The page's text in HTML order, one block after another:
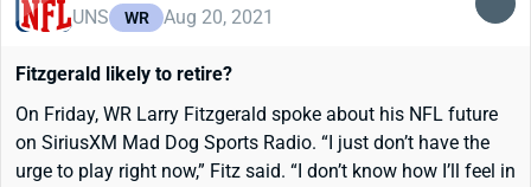
UNS WR Aug 20, 2021
Fitzgerald likely to retire?
On Friday, WR Larry Fitzgerald spoke about his NFL future
on SiriusXM Mad Dog Sports Radio. “I just don’t have the
urge to play right now,” Fitz said. “I don’t know how I’ll feel in